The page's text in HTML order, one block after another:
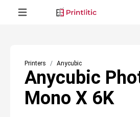
Printers Anycubic
Anycubic
Mono X 6K